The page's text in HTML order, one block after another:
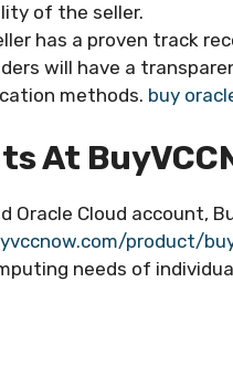
of the seller.
has a proven track
will have a
methods. buy
At
Cloud account,
product/
needs of